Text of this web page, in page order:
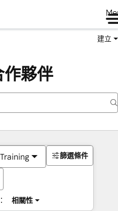
建立
夥伴
相關性
篩選條件